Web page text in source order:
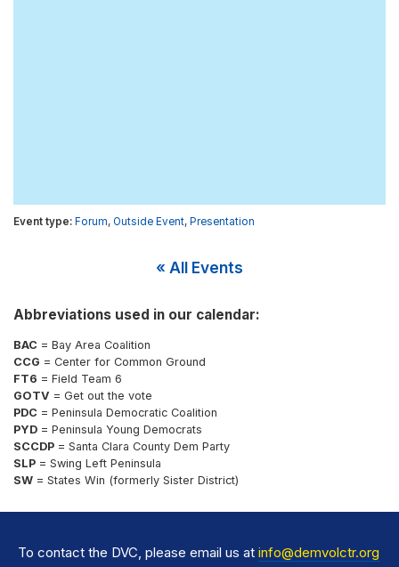
Forum, Outside Event, Presentation
« All Events
Abbreviations used in our calendar:
BAC = Bay Area Coalition
CCG = Center for Common Ground
FT6 = Field Team 6
GOTV = Get out the vote
PDC = Peninsula Democratic Coalition
PYD = Peninsula Young Democrats
SCCDP = Santa Clara County Dem Party
SLP = Swing Left Peninsula
SW = States Win (formerly Sister District)
To contact the DVC, please email us at info@demvolctr.org